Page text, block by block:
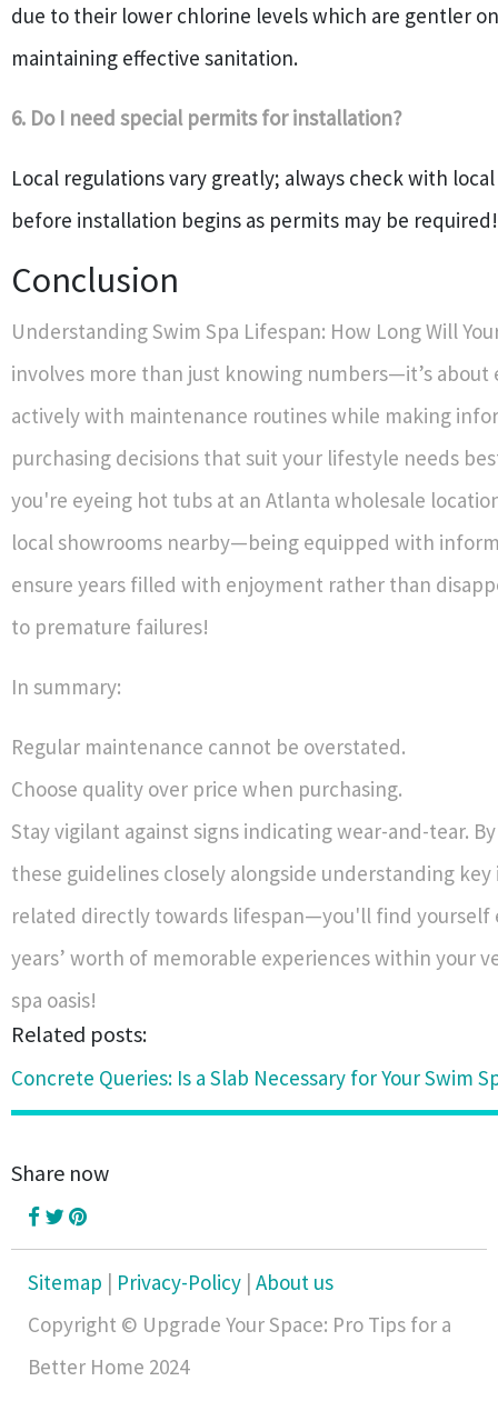
due to their lower chlorine levels which are gentler
maintaining effective sanitation.
6. Do I need special permits for installation?
Local regulations vary greatly; always check with
before installation begins as permits may be required!
Conclusion
Understanding Swim Spa Lifespan: How Long Will
involves more than just knowing numbers—it’s about
actively with maintenance routines while making
purchasing decisions that suit your lifestyle needs
you're eyeing hot tubs at an Atlanta wholesale
local showrooms nearby—being equipped with
ensure years filled with enjoyment rather than
to premature failures!
In summary:
Regular maintenance cannot be overstated.
Choose quality over price when purchasing.
Stay vigilant against signs indicating wear-and-tear.
these guidelines closely alongside understanding
related directly towards lifespan—you'll find yourself
years’ worth of memorable experiences within your
spa oasis!
Related posts:
Concrete Queries: Is a Slab Necessary for Your Swim
Share now
Sitemap | Privacy-Policy | About us
Copyright © Upgrade Your Space: Pro Tips for a
Better Home 2024